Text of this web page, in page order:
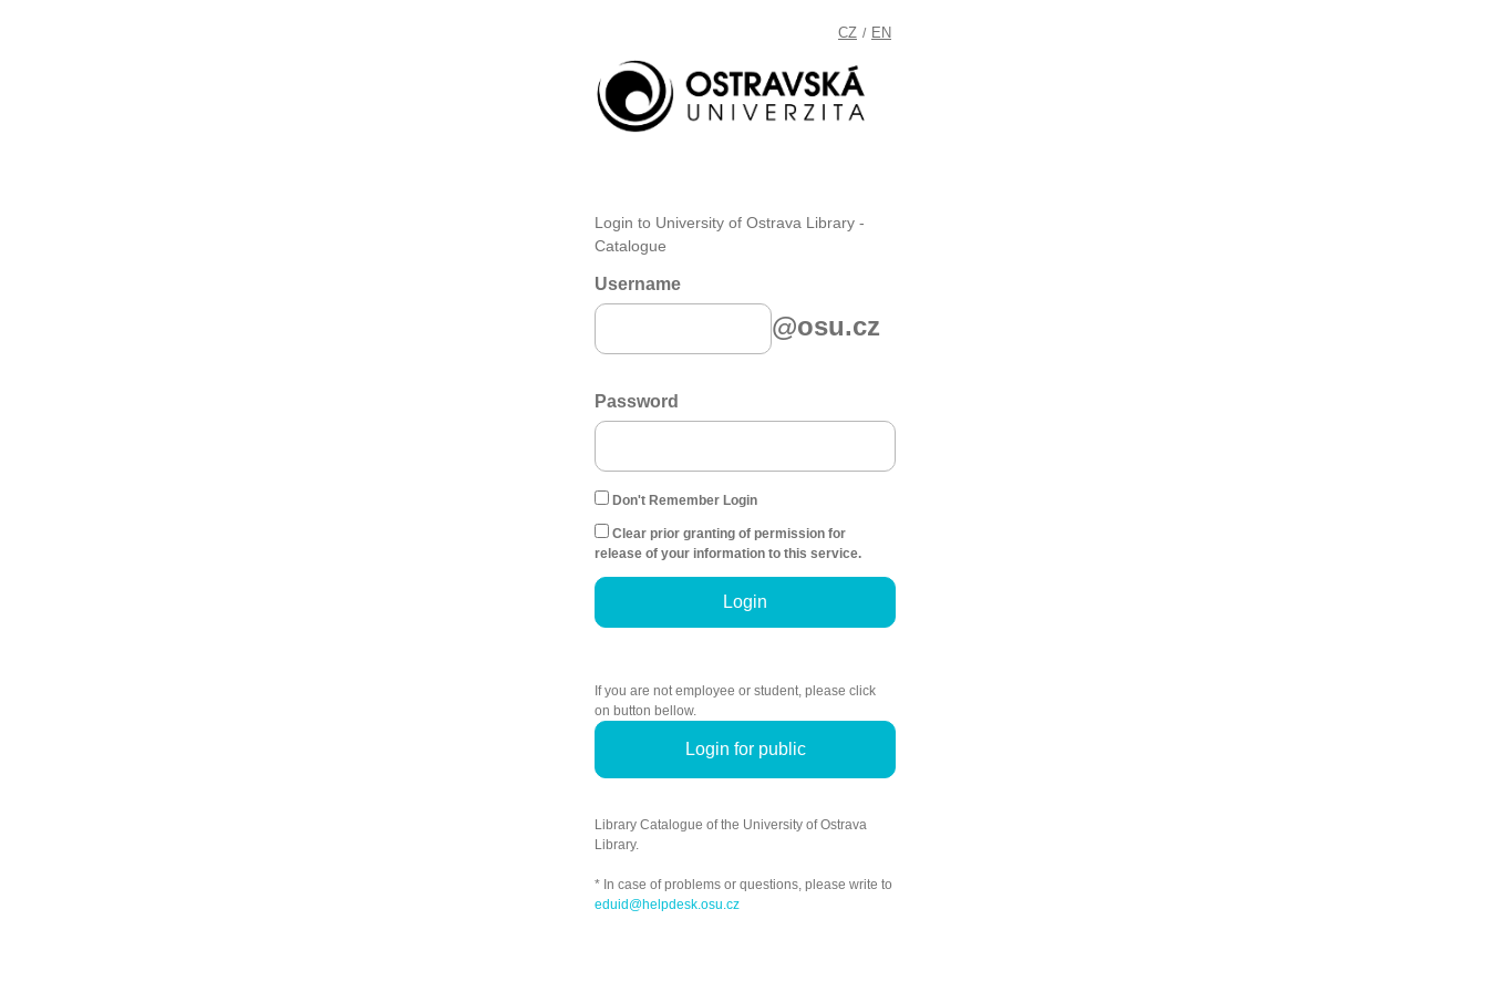
CZ / EN
Login to University of Ostrava Library -
Catalogue
Username
@osu.cz
Password
Don't Remember Login
Clear prior granting of permission for
release of your information to this service.
Login
If you are not employee or student, please click
on button bellow.
Login for public
Library Catalogue of the University of Ostrava
Library.
* In case of problems or questions, please write to
eduid@helpdesk.osu.cz